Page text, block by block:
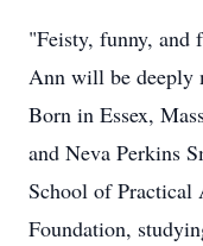
"Feisty, funny, and
Ann will be deeply
Born in Essex,
and Neva Perkins
School of Practical
Foundation,